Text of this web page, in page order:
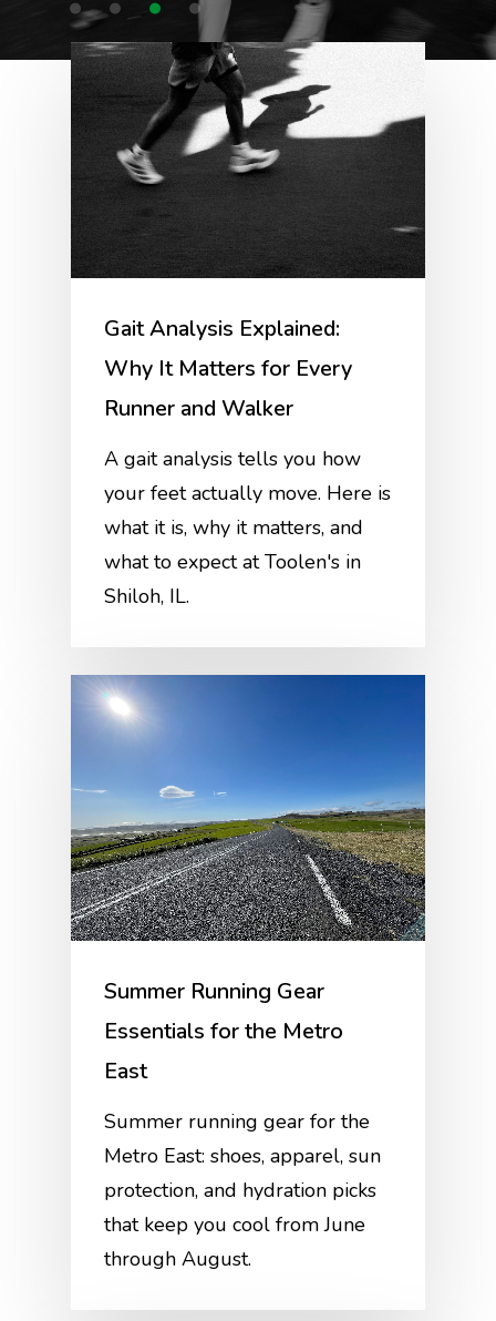
Gait Analysis Explained:
Why It Matters for Every
Runner and Walker
A gait analysis tells you how
your feet actually move. Here is
what it is, why it matters, and
what to expect at Toolen's in
Shiloh, IL.
Summer Running Gear
Essentials for the Metro
East
Summer running gear for the
Metro East: shoes, apparel, sun
protection, and hydration picks
that keep you cool from June
through August.